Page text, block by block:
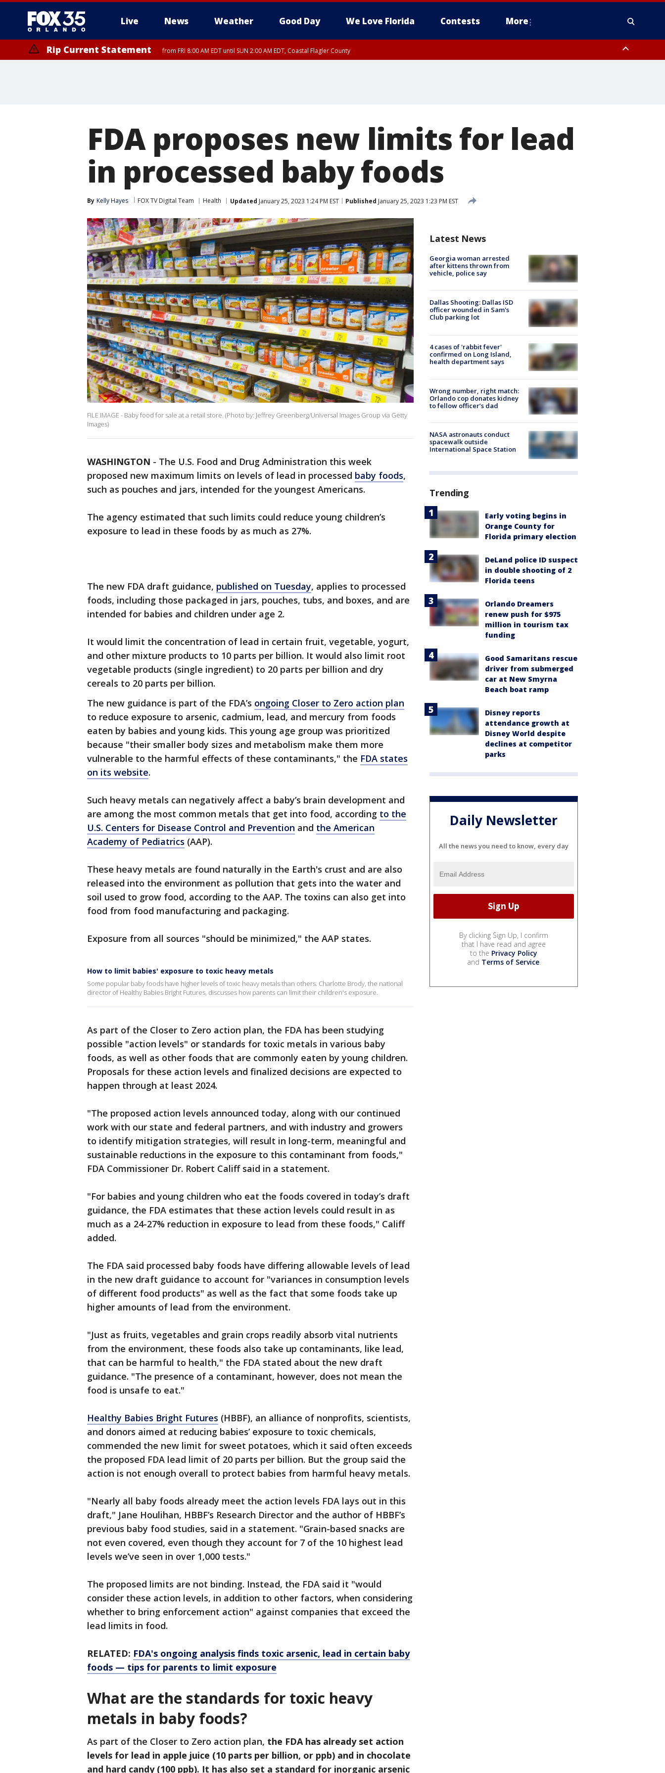
Live News Weather Good Day We Love Florida Contests More
Rip Current Statement from FRI 8:00 AM EDT until SUN 2:00 AM EDT, Coastal Flagler County
FDA proposes new limits for lead
in processed baby foods
By Kelly Hayes FOX TV Digital Team Health Updated January 25, 2023 1:24 PM EST Published January 25, 2023 1:23 PM EST
FILE IMAGE - Baby food for sale at a retail store. (Photo by: Jeffrey Greenberg/Universal Images Group via Getty
Images)
WASHINGTON - The U.S. Food and Drug Administration this week
proposed new maximum limits on levels of lead in processed baby foods,
such as pouches and jars, intended for the youngest Americans.
The agency estimated that such limits could reduce young children’s
exposure to lead in these foods by as much as 27%.
The new FDA draft guidance, published on Tuesday, applies to processed
foods, including those packaged in jars, pouches, tubs, and boxes, and are
intended for babies and children under age 2.
It would limit the concentration of lead in certain fruit, vegetable, yogurt,
and other mixture products to 10 parts per billion. It would also limit root
vegetable products (single ingredient) to 20 parts per billion and dry
cereals to 20 parts per billion.
The new guidance is part of the FDA’s ongoing Closer to Zero action plan
to reduce exposure to arsenic, cadmium, lead, and mercury from foods
eaten by babies and young kids. This young age group was prioritized
because "their smaller body sizes and metabolism make them more
vulnerable to the harmful effects of these contaminants," the FDA states
on its website.
Such heavy metals can negatively affect a baby’s brain development and
are among the most common metals that get into food, according to the
U.S. Centers for Disease Control and Prevention and the American
Academy of Pediatrics (AAP).
These heavy metals are found naturally in the Earth's crust and are also
released into the environment as pollution that gets into the water and
soil used to grow food, according to the AAP. The toxins can also get into
food from food manufacturing and packaging.
Exposure from all sources "should be minimized," the AAP states.
How to limit babies' exposure to toxic heavy metals
Some popular baby foods have higher levels of toxic heavy metals than others. Charlotte Brody, the national
director of Healthy Babies Bright Futures, discusses how parents can limit their children's exposure.
As part of the Closer to Zero action plan, the FDA has been studying
possible "action levels" or standards for toxic metals in various baby
foods, as well as other foods that are commonly eaten by young children.
Proposals for these action levels and finalized decisions are expected to
happen through at least 2024.
"The proposed action levels announced today, along with our continued
work with our state and federal partners, and with industry and growers
to identify mitigation strategies, will result in long-term, meaningful and
sustainable reductions in the exposure to this contaminant from foods,"
FDA Commissioner Dr. Robert Califf said in a statement.
"For babies and young children who eat the foods covered in today’s draft
guidance, the FDA estimates that these action levels could result in as
much as a 24-27% reduction in exposure to lead from these foods," Califf
added.
The FDA said processed baby foods have differing allowable levels of lead
in the new draft guidance to account for "variances in consumption levels
of different food products" as well as the fact that some foods take up
higher amounts of lead from the environment.
"Just as fruits, vegetables and grain crops readily absorb vital nutrients
from the environment, these foods also take up contaminants, like lead,
that can be harmful to health," the FDA stated about the new draft
guidance. "The presence of a contaminant, however, does not mean the
food is unsafe to eat."
Healthy Babies Bright Futures (HBBF), an alliance of nonprofits, scientists,
and donors aimed at reducing babies’ exposure to toxic chemicals,
commended the new limit for sweet potatoes, which it said often exceeds
the proposed FDA lead limit of 20 parts per billion. But the group said the
action is not enough overall to protect babies from harmful heavy metals.
"Nearly all baby foods already meet the action levels FDA lays out in this
draft," Jane Houlihan, HBBF’s Research Director and the author of HBBF’s
previous baby food studies, said in a statement. "Grain-based snacks are
not even covered, even though they account for 7 of the 10 highest lead
levels we’ve seen in over 1,000 tests."
The proposed limits are not binding. Instead, the FDA said it "would
consider these action levels, in addition to other factors, when considering
whether to bring enforcement action" against companies that exceed the
lead limits in food.
RELATED: FDA's ongoing analysis finds toxic arsenic, lead in certain baby
foods — tips for parents to limit exposure
What are the standards for toxic heavy
metals in baby foods?
As part of the Closer to Zero action plan, the FDA has already set action
levels for lead in apple juice (10 parts per billion, or ppb) and in chocolate
and hard candy (100 ppb). It has also set a standard for inorganic arsenic
Latest News
Georgia woman arrested
after kittens thrown from
vehicle, police say
Dallas Shooting: Dallas ISD
officer wounded in Sam's
Club parking lot
4 cases of 'rabbit fever'
confirmed on Long Island,
health department says
Wrong number, right match:
Orlando cop donates kidney
to fellow officer’s dad
NASA astronauts conduct
spacewalk outside
International Space Station
Trending
Early voting begins in
Orange County for
Florida primary election
DeLand police ID suspect
in double shooting of 2
Florida teens
Orlando Dreamers
renew push for $975
million in tourism tax
funding
Good Samaritans rescue
driver from submerged
car at New Smyrna
Beach boat ramp
Disney reports
attendance growth at
Disney World despite
declines at competitor
parks
Daily Newsletter
All the news you need to know, every day
By clicking Sign Up, I confirm
that I have read and agree
to the Privacy Policy
and Terms of Service.